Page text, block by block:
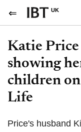
UK
Katie
showing
children
Life
Price's husband